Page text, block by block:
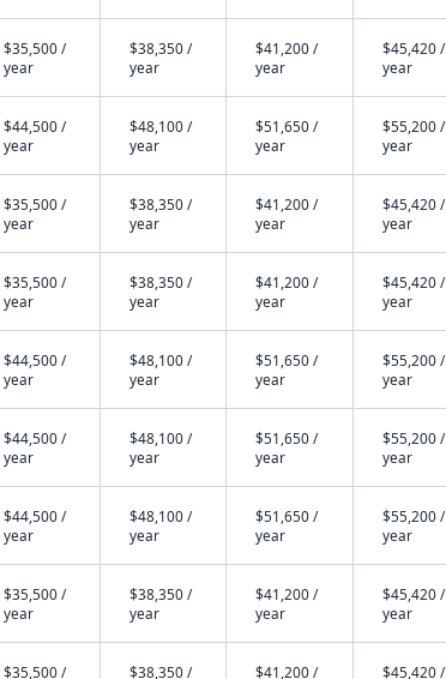
$35,500 /
year
$38,350 /
year
$41,200 /
year
$45,420 /
year
$44,500 /
year
$48,100 /
year
$51,650 /
year
$55,200 /
year
$35,500 /
year
$38,350 /
year
$41,200 /
year
$45,420 /
year
$35,500 /
year
$38,350 /
year
$41,200 /
year
$45,420 /
year
$44,500 /
year
$48,100 /
year
$51,650 /
year
$55,200 /
year
$44,500 /
year
$48,100 /
year
$51,650 /
year
$55,200 /
year
$44,500 /
year
$48,100 /
year
$51,650 /
year
$55,200 /
year
$35,500 /
year
$38,350 /
year
$41,200 /
year
$45,420 /
year
$35,500 /
$38,350 /
$41,200 /
$45,420 /